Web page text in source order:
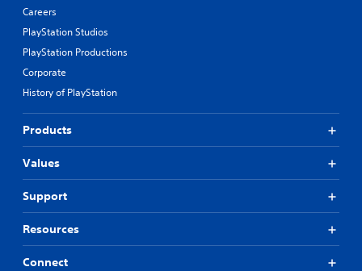
Careers
PlayStation Studios
PlayStation Productions
Corporate
History of PlayStation
Products
Values
Support
Resources
Connect